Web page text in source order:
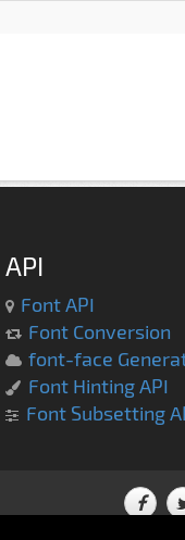
API
Font API
Font Conversion
font-face
Font Hinting API
Font Subsetting